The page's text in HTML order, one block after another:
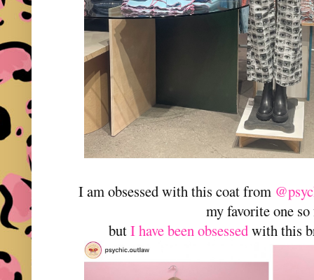
I am obsessed with this coat from
my favorite one
butI have been obsessedwith this